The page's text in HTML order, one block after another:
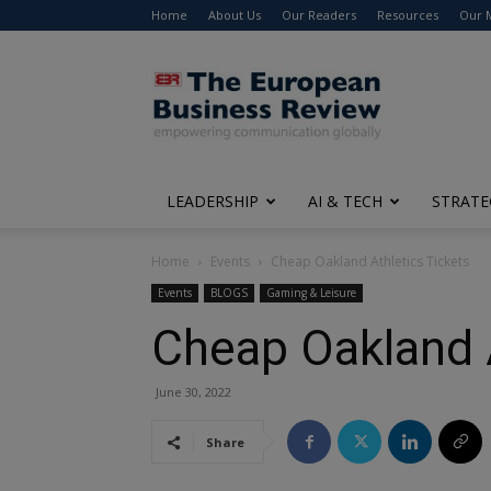
Home About Us Our Readers Resources Our
The
European
Business
Review
LEADERSHIP AI & TECH
Home Events Cheap Oakland Athletics Tickets
Events BLOGS Gaming & Leisure
Cheap
June 30, 2022
Share